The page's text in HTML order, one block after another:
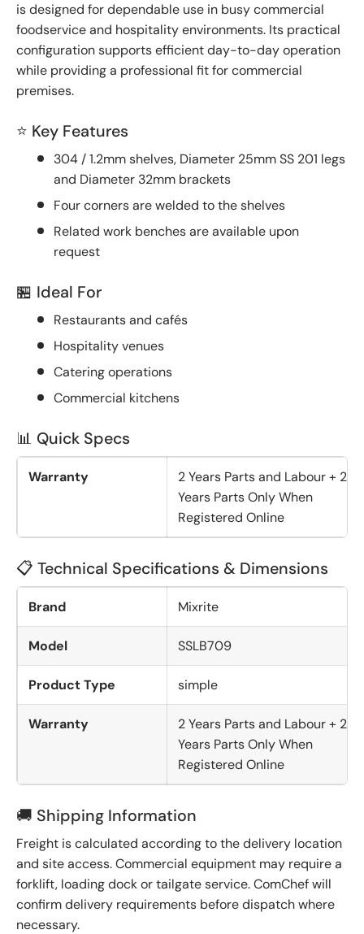
is designed for dependable use in busy commercial
foodservice and hospitality environments. Its practical
configuration supports efficient day-to-day operation
while providing a professional fit for commercial
premises.
⭐ Key Features
304 / 1.2mm shelves, Diameter 25mm SS 201 legs
and Diameter 32mm brackets
Four corners are welded to the shelves
Related work benches are available upon
request
🏪 Ideal For
Restaurants and cafés
Hospitality venues
Catering operations
Commercial kitchens
📊 Quick Specs
Warranty
2 Years Parts and Labour + 2
Years Parts Only When
Registered Online
📋 Technical Specifications & Dimensions
Brand Mixrite
Model SSLB709
Product Type simple
Warranty
2 Years Parts and Labour + 2
Years Parts Only When
Registered Online
🚚 Shipping Information
Freight is calculated according to the delivery location
and site access. Commercial equipment may require a
forklift, loading dock or tailgate service. ComChef will
confirm delivery requirements before dispatch where
necessary.